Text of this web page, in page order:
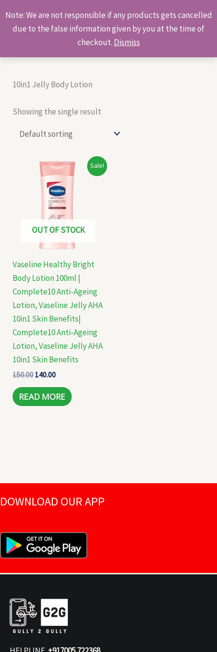
Note: We are not responsible if any products gets cancelled
due to the false information given by you at the time of
checkout. Dismiss
to
content
Products
search
10in1 Jelly Body Lotion
Showing the single result
Sale!
OUT OF STOCK
Vaseline Healthy Bright
Body Lotion 100ml |
Complete10 Anti-Ageing
Lotion, Vaseline Jelly AHA
10in1 Skin Benefits|
Complete10 Anti-Ageing
Lotion, Vaseline Jelly AHA
10in1 Skin Benefits
150.00
Original
price
was:
₹150.00.
140.00
Current
price
is:
₹140.00.
READ MORE
DOWNLOAD OUR APP